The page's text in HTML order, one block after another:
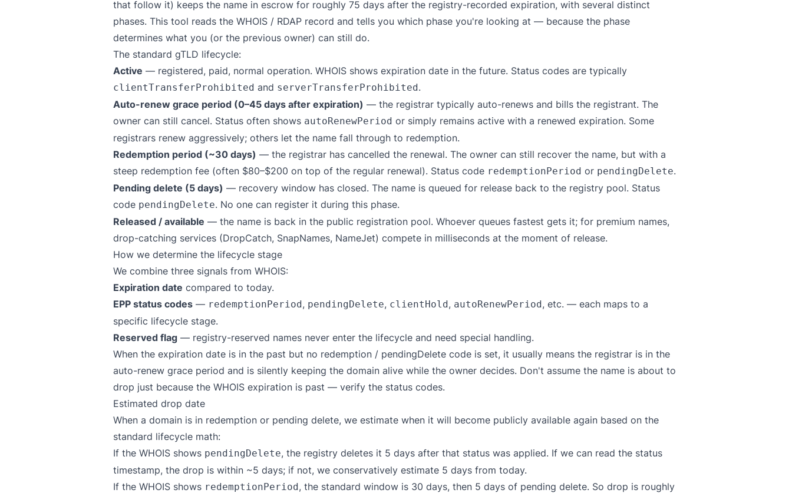
that follow it) keeps the name in escrow for roughly 75 days after the registry-recorded expiration, with several distinct
phases. This tool reads the WHOIS / RDAP record and tells you which phase you're looking at — because the phase
determines what you (or the previous owner) can still do.
The standard gTLD lifecycle:
Active — registered, paid, normal operation. WHOIS shows expiration date in the future. Status codes are typically
clientTransferProhibited and serverTransferProhibited.
Auto-renew grace period (0–45 days after expiration) — the registrar typically auto-renews and bills the registrant. The
owner can still cancel. Status often shows autoRenewPeriod or simply remains active with a renewed expiration. Some
registrars renew aggressively; others let the name fall through to redemption.
Redemption period (~30 days) — the registrar has cancelled the renewal. The owner can still recover the name, but with a
steep redemption fee (often $80–$200 on top of the regular renewal). Status code redemptionPeriod or pendingDelete.
Pending delete (5 days) — recovery window has closed. The name is queued for release back to the registry pool. Status
code pendingDelete. No one can register it during this phase.
Released / available — the name is back in the public registration pool. Whoever queues fastest gets it; for premium names,
drop-catching services (DropCatch, SnapNames, NameJet) compete in milliseconds at the moment of release.
How we determine the lifecycle stage
We combine three signals from WHOIS:
Expiration date compared to today.
EPP status codes — redemptionPeriod, pendingDelete, clientHold, autoRenewPeriod, etc. — each maps to a
specific lifecycle stage.
Reserved flag — registry-reserved names never enter the lifecycle and need special handling.
When the expiration date is in the past but no redemption / pendingDelete code is set, it usually means the registrar is in the
auto-renew grace period and is silently keeping the domain alive while the owner decides. Don't assume the name is about to
drop just because the WHOIS expiration is past — verify the status codes.
Estimated drop date
When a domain is in redemption or pending delete, we estimate when it will become publicly available again based on the
standard lifecycle math:
If the WHOIS shows pendingDelete, the registry deletes it 5 days after that status was applied. If we can read the status
timestamp, the drop is within ~5 days; if not, we conservatively estimate 5 days from today.
If the WHOIS shows redemptionPeriod, the standard window is 30 days, then 5 days of pending delete. So drop is roughly